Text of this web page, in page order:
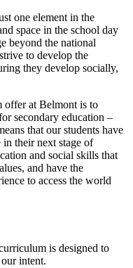
one element in the
space in the school day
beyond the national
to develop the
they develop socially,
offer at Belmont is to
secondary education –
that our students have
in their next stage of
and social skills that
and have the
to access the world
is designed to
intent.